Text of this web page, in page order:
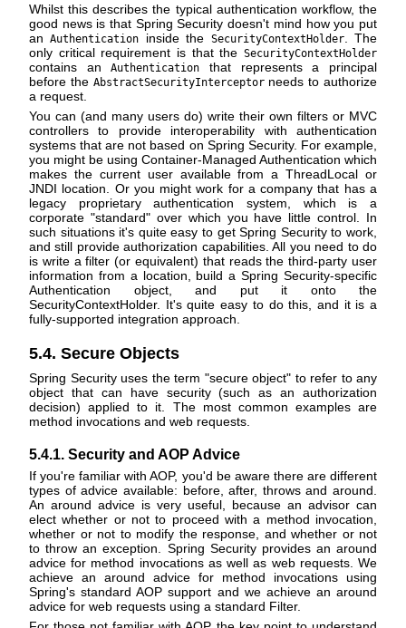
Whilst this describes the typical authentication workflow, the
good news is that Spring Security doesn't mind how you put
anAuthentication inside the SecurityContextHolder. The
only critical requirement is that the SecurityContextHolder
contains anAuthentication that represents a principal
before the AbstractSecurityInterceptorneeds to authorize
a request.
You can (and many users do) write their own filters or MVC
controllers to provide interoperability with authentication
systems that are not based on Spring Security. For example,
you might be using Container-Managed Authentication which
makes the current user available from a ThreadLocal or
JNDI location. Or you might work for a company that has a
legacy proprietary authentication system, which is a
corporate "standard" over which you have little control. In
such situations it's quite easy to get Spring Security to work,
and still provide authorization capabilities. All you need to do
is write a filter (or equivalent) that reads the third-party user
information from a location, build a Spring Security-specific
Authentication object, and put it onto the
SecurityContextHolder. It's quite easy to do this, and it is a
fully-supported integration approach.
5.4. Secure Objects
Spring Security uses the term "secure object" to refer to any
object that can have security (such as an authorization
decision) applied to it. The most common examples are
method invocations and web requests.
5.4.1. Security and AOP Advice
If you're familiar with AOP, you'd be aware there are different
types of advice available: before, after, throws and around.
An around advice is very useful, because an advisor can
elect whether or not to proceed with a method invocation,
whether or not to modify the response, and whether or not
to throw an exception. Spring Security provides an around
advice for method invocations as well as web requests. We
achieve an around advice for method invocations using
Spring's standard AOP support and we achieve an around
advice for web requests using a standard Filter.